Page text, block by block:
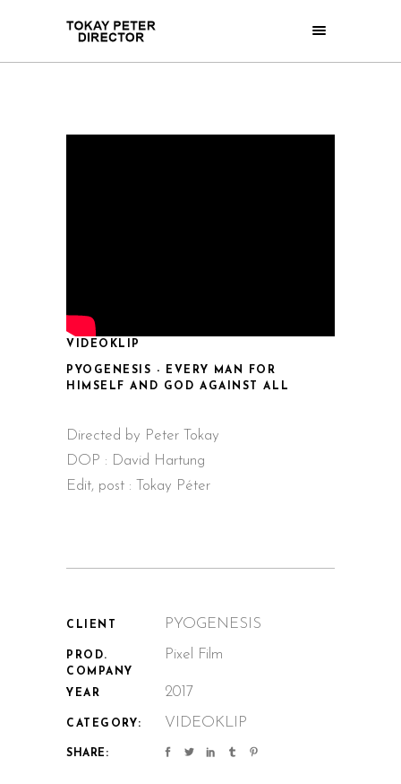
VIDEOKLIP
PYOGENESIS - EVERY MAN FOR
HIMSELF AND GOD AGAINST ALL
Directed by Peter Tokay
DOP : David Hartung
Edit, post : Tokay Péter
CLIENT PYOGENESIS
PROD.
COMPANY
Pixel Film
YEAR 2017
CATEGORY: VIDEOKLIP
SHARE: